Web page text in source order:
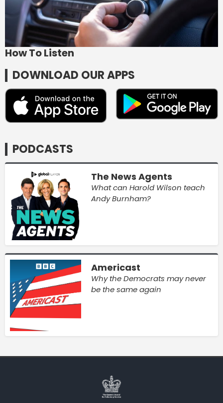
How To Listen
DOWNLOAD OUR APPS
PODCASTS
The News Agents
What can Harold Wilson teach
Andy Burnham?
Americast
Why the Democrats may never
be the same again